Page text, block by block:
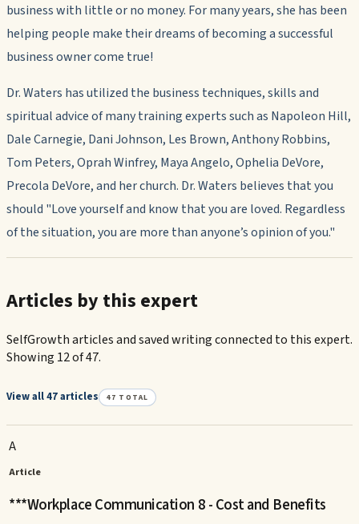
business with little or no money. For many years, she has been
helping people make their dreams of becoming a successful
business owner come true!
Dr. Waters has utilized the business techniques, skills and
spiritual advice of many training experts such as Napoleon Hill,
Dale Carnegie, Dani Johnson, Les Brown, Anthony Robbins,
Tom Peters, Oprah Winfrey, Maya Angelo, Ophelia DeVore,
Precola DeVore, and her church. Dr. Waters believes that you
should "Love yourself and know that you are loved. Regardless
of the situation, you are more than anyone’s opinion of you."
Articles by this expert
SelfGrowth articles and saved writing connected to this expert.
Showing 12 of 47.
View all 47 articles 47 TOTAL
A
Article
***Workplace Communication 8 - Cost and Benefits